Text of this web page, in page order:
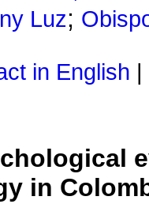
Luz;
in English
in